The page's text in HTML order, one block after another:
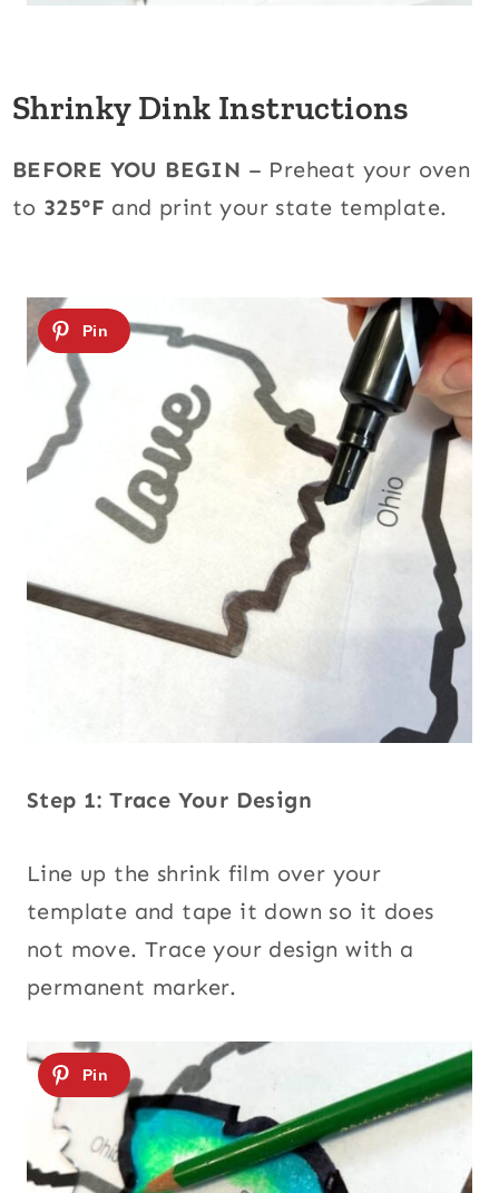
Shrinky Dink Instructions
BEFORE YOU BEGIN – Preheat your oven
to 325°F and print your state template.
Step 1: Trace Your Design
Line up the shrink film over your
template and tape it down so it does
not move. Trace your design with a
permanent marker.